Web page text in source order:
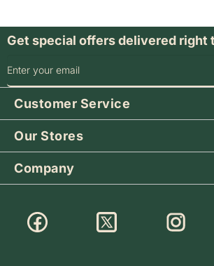
Get special offers delivered right
SIGN UP FOR OUR SPECIAL OFFERS
Customer Service
Our Stores
Company